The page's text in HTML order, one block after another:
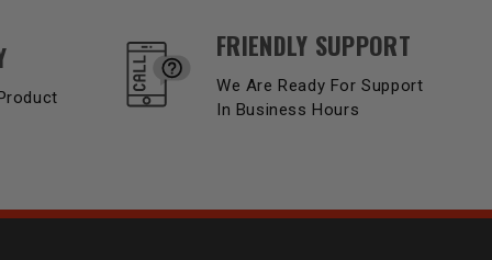
FRIENDLY SUPPORT
We Are Ready For Support
In Business Hours